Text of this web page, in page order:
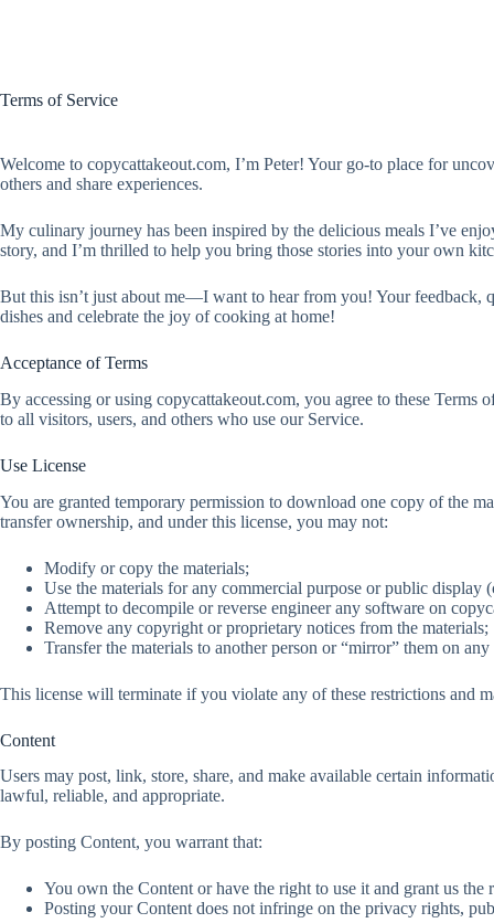
Terms of Service
Welcome to copycattakeout.com, I’m Peter! Your go-to place for
others and share experiences.
My culinary journey has been inspired by the delicious meals I’ve
story, and I’m thrilled to help you bring those stories into your own
But this isn’t just about me—I want to hear from you! Your feedback,
dishes and celebrate the joy of cooking at home!
Acceptance of Terms
By accessing or using copycattakeout.com, you agree to these
to all visitors, users, and others who use our Service.
Use License
You are granted temporary permission to download one copy of the
transfer ownership, and under this license, you may not:
Modify or copy the materials;
Use the materials for any commercial purpose or public display
Attempt to decompile or reverse engineer any software on
Remove any copyright or proprietary notices from the materials;
Transfer the materials to another person or “mirror” them on any
This license will terminate if you violate any of these restrictions and
Content
Users may post, link, store, share, and make available certain
lawful, reliable, and appropriate.
By posting Content, you warrant that:
You own the Content or have the right to use it and grant us the
Posting your Content does not infringe on the privacy rights,